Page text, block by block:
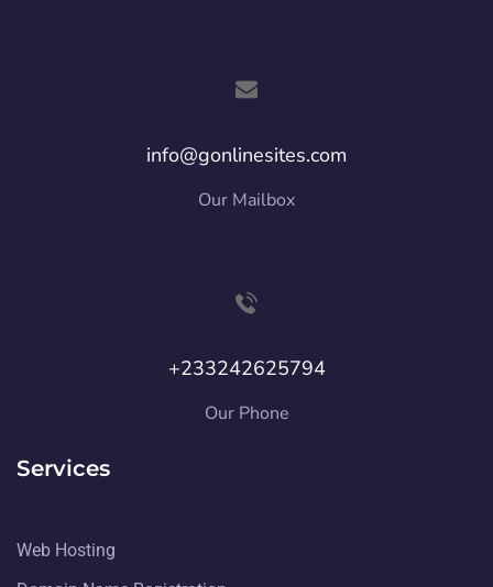
info@gonlinesites.com
Our Mailbox
+233242625794
Our Phone
Services
Web Hosting